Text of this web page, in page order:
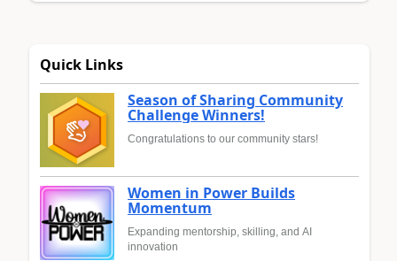
Quick Links
Season of Sharing Community
Challenge Winners!
Congratulations to our community stars!
Women in Power Builds
Momentum
Expanding mentorship, skilling, and AI
innovation